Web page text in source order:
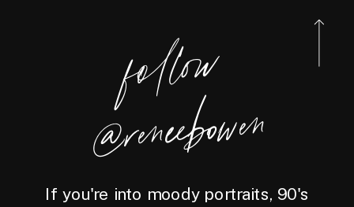
foll
o
w
@reneebo
wen
If you're into moody portraits, 90's